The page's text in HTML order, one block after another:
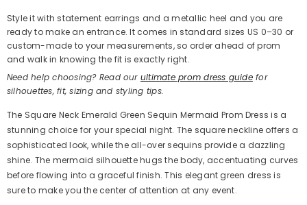
Style it with statement earrings and a metallic heel and you are
ready to make an entrance. It comes in standard sizes US 0–30 or
custom-made to your measurements, so order ahead of prom
and walk in knowing the fit is exactly right.
Need help choosing? Read our ultimate prom dress guidefor
silhouettes, fit, sizing and styling tips.
The Square Neck Emerald Green Sequin Mermaid Prom Dress is a
stunning choice for your special night. The square neckline offers a
sophisticated look, while the all-over sequins provide a dazzling
shine. The mermaid silhouette hugs the body, accentuating curves
before flowing into a graceful finish. This elegant green dress is
sure to make you the center of attention at any event.